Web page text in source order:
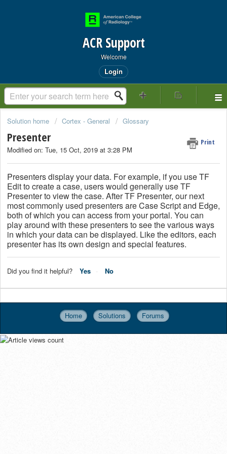
ACR Support
Welcome
Login
Solution home Cortex - General Glossary
Presenter Print
Modified on: Tue, 15 Oct, 2019 at 3:28 PM
Presenters display your data. For example, if you use TF
Edit to create a case, users would generally use TF
Presenter to view the case. After TF Presenter, our next
most commonly used presenters are Case Script and Edge,
both of which you can access from your portal. You can
play around with these presenters to see the various ways
in which your data can be displayed. Like the editors, each
presenter has its own design and special features.
Did you find it helpful? Yes No
Home Solutions Forums